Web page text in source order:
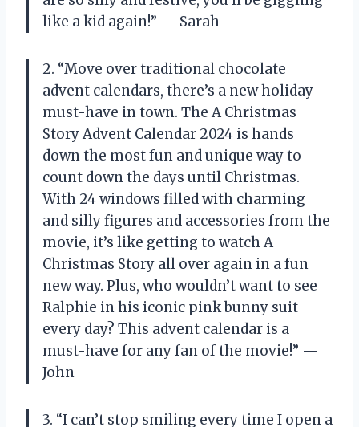
like a kid again!” — Sarah
2. “Move over traditional chocolate
advent calendars, there’s a new holiday
must-have in town. The A Christmas
Story Advent Calendar 2024 is hands
down the most fun and unique way to
count down the days until Christmas.
With 24 windows filled with charming
and silly figures and accessories from the
movie, it’s like getting to watch A
Christmas Story all over again in a fun
new way. Plus, who wouldn’t want to see
Ralphie in his iconic pink bunny suit
every day? This advent calendar is a
must-have for any fan of the movie!” —
John
3. “I can’t stop smiling every time I open a